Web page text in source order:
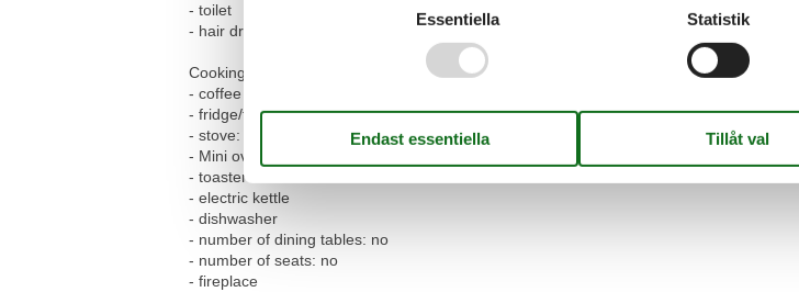
- toilet
- hair dryer
Cooking/Living
- coffee machine: filter coffee machine
- fridge/freezer: freezing compartment, fridge
- stove: electric stove
- Mini oven
- toaster
- electric kettle
- dishwasher
- number of dining tables: no
- number of seats: no
- fireplace
Essentiella Statistik